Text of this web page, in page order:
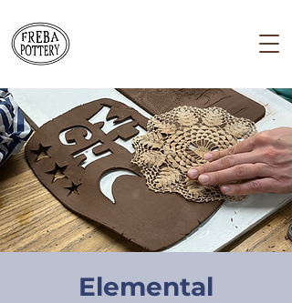
Elemental